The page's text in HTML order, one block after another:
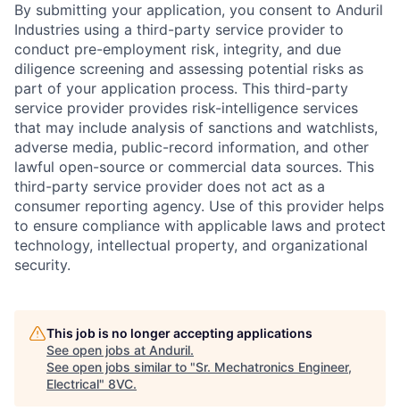
Home Resources
By submitting your application, you consent to Anduril
Industries using a third-party service provider to
conduct pre-employment risk, integrity, and due
diligence screening and assessing potential risks as
part of your application process. This third-party
service provider provides risk-intelligence services
that may include analysis of sanctions and watchlists,
adverse media, public-record information, and other
lawful open-source or commercial data sources. This
third-party service provider does not act as a
consumer reporting agency. Use of this provider helps
to ensure compliance with applicable laws and protect
technology, intellectual property, and organizational
security.
This job is no longer accepting applications
See open jobs at Anduril.
See open jobs similar to "Sr. Mechatronics Engineer,
Electrical" 8VC.